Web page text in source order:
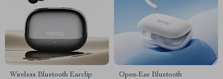
Wireless Bluetooth Earclip
Open-Ear Bluetooth